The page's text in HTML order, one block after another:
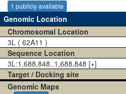
1 publicly available
Genomic Location
Chromosomal Location
3L ( 62A11 )
Sequence Location
3L:1,688,848..1,688,848 [+]
Target / Docking site
Genomic Maps